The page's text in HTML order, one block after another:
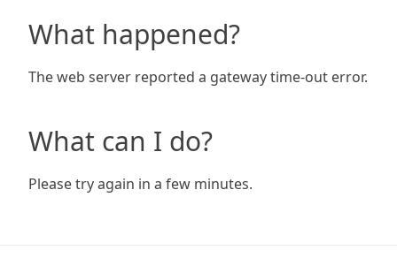
What happened?
The web server reported a gateway time-out error.
What can I do?
Please try again in a few minutes.